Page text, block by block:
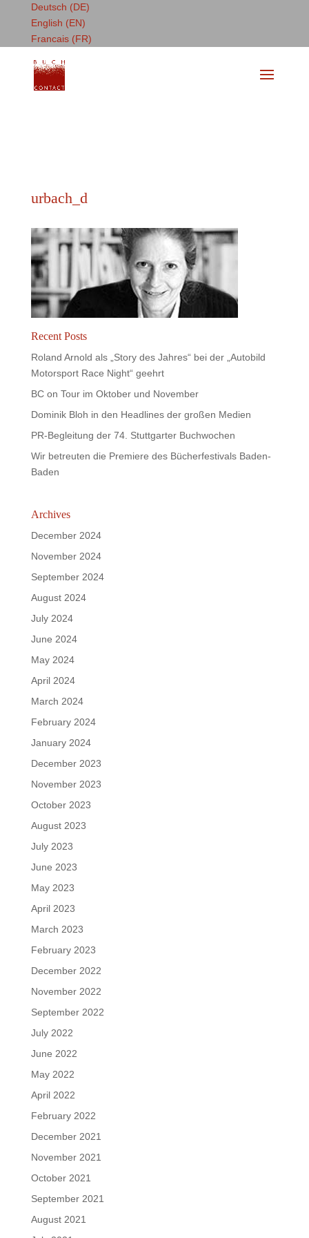
Deutsch (DE)
English (EN)
Francais (FR)
urbach_d
Recent Posts
Roland Arnold als „Story des Jahres“ bei der „Autobild
Motorsport Race Night“ geehrt
BC on Tour im Oktober und November
Dominik Bloh in den Headlines der großen Medien
PR-Begleitung der 74. Stuttgarter Buchwochen
Wir betreuten die Premiere des Bücherfestivals Baden-
Baden
Archives
December 2024
November 2024
September 2024
August 2024
July 2024
June 2024
May 2024
April 2024
March 2024
February 2024
January 2024
December 2023
November 2023
October 2023
August 2023
July 2023
June 2023
May 2023
April 2023
March 2023
February 2023
December 2022
November 2022
September 2022
July 2022
June 2022
May 2022
April 2022
February 2022
December 2021
November 2021
October 2021
September 2021
August 2021